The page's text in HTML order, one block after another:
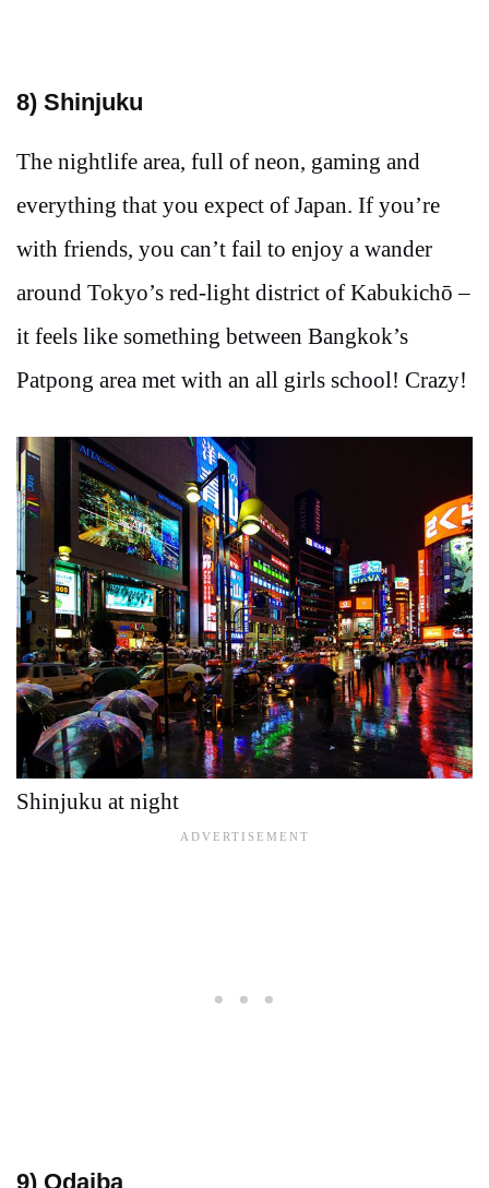
8) Shinjuku
The nightlife area, full of neon, gaming and
everything that you expect of Japan. If you’re
with friends, you can’t fail to enjoy a wander
around Tokyo’s red-light district of Kabukichō –
it feels like something between Bangkok’s
Patpong area met with an all girls school! Crazy!
Shinjuku at night
9) Odaiba